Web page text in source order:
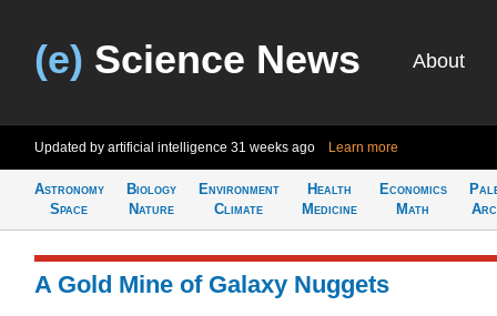
(e) Science News About
Updated by artificial intelligence 31 weeks ago Learn more
Astronomy
Space
Biology
Nature
Environment
Climate
Health
Medicine
Economics
Math
A Gold Mine of Galaxy Nuggets